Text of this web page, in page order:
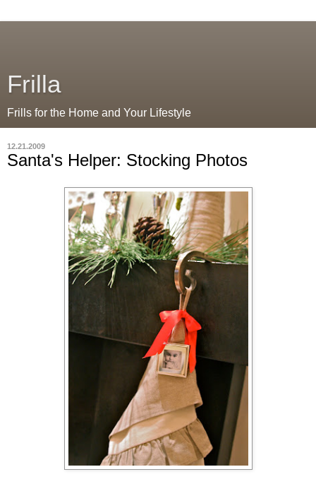
Frilla
Frills for the Home and Your Lifestyle
12.21.2009
Santa's Helper: Stocking Photos